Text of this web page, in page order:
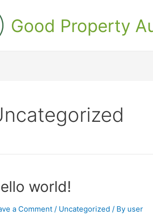
Good Property
world!
a Comment / Uncategorized / By user